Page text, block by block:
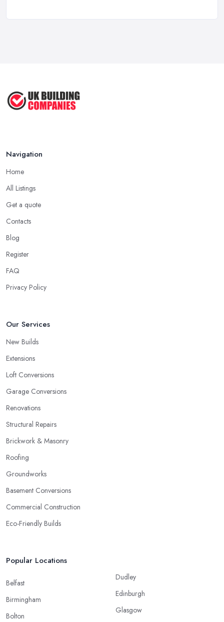
How Much Does Handyman Services
Cost ...
Navigation
Home
All Listings
Get a quote
Contacts
Blog
Register
FAQ
Privacy Policy
Our Services
New Builds
Extensions
Loft Conversions
Garage Conversions
Renovations
Structural Repairs
Brickwork & Masonry
Roofing
Groundworks
Basement Conversions
Commercial Construction
Eco-Friendly Builds
Popular Locations
Belfast
Birmingham
Bolton
Dudley
Edinburgh
Glasgow